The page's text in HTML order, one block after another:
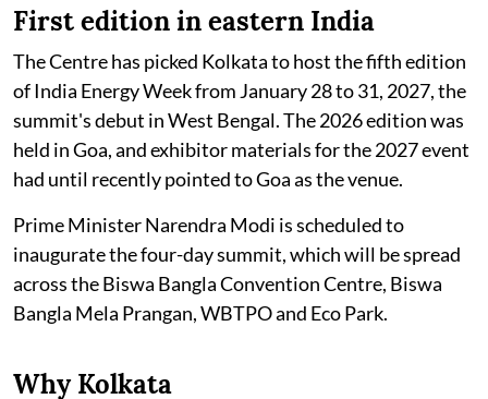
First edition in eastern India
The Centre has picked Kolkata to host the fifth edition
of India Energy Week from January 28 to 31, 2027, the
summit's debut in West Bengal. The 2026 edition was
held in Goa, and exhibitor materials for the 2027 event
had until recently pointed to Goa as the venue.
Prime Minister Narendra Modi is scheduled to
inaugurate the four-day summit, which will be spread
across the Biswa Bangla Convention Centre, Biswa
Bangla Mela Prangan, WBTPO and Eco Park.
Why Kolkata